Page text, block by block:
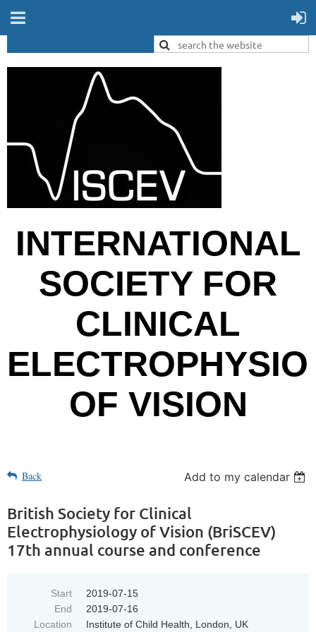
INTERNATIONAL
SOCIETY FOR
CLINICAL
OF VISION
Back Add to my calendar
British Society for Clinical
Electrophysiology of Vision (BriSCEV)
17th annual course and conference
Start
2019-07-15
End
2019-07-16
Location
Institute of Child Health, London, UK